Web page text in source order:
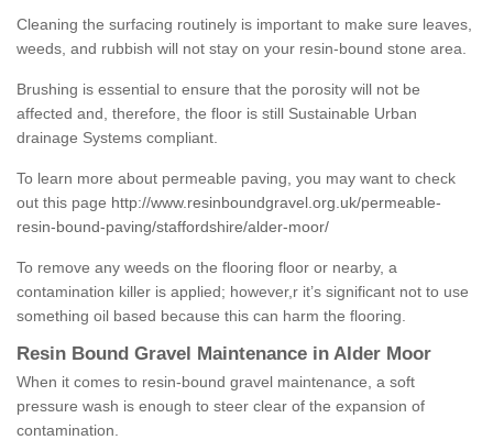
Cleaning the surfacing routinely is important to make sure leaves,
weeds, and rubbish will not stay on your resin-bound stone area.
Brushing is essential to ensure that the porosity will not be
affected and, therefore, the floor is still Sustainable Urban
drainage Systems compliant.
To learn more about permeable paving, you may want to check
out this page http://www.resinboundgravel.org.uk/permeable-
resin-bound-paving/staffordshire/alder-moor/
To remove any weeds on the flooring floor or nearby, a
contamination killer is applied; however,r it’s significant not to use
something oil based because this can harm the flooring.
Resin Bound Gravel Maintenance in Alder Moor
When it comes to resin-bound gravel maintenance, a soft
pressure wash is enough to steer clear of the expansion of
contamination.